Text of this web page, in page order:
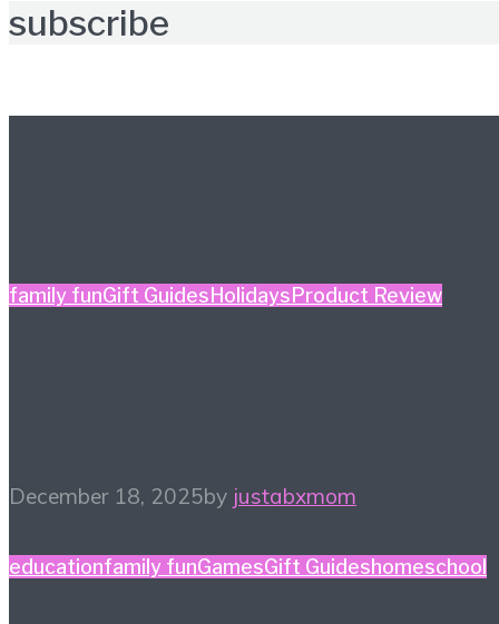
subscribe
family funGift Guides Holidays Product Review
December 18, 2025by justabxmom
educationfamily funGamesGift Guideshomeschool